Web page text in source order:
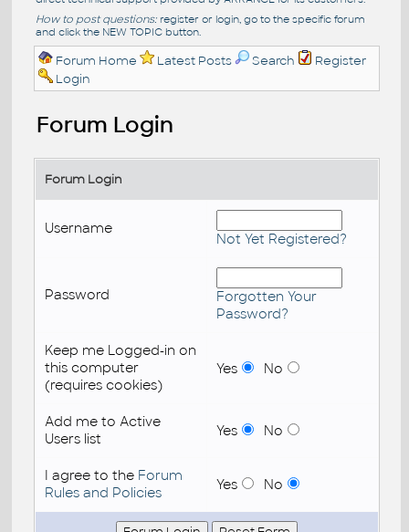
How to post questions:register or login, go to the specific forum
and click the NEW TOPIC button.
Forum Home Latest Posts Search
Register
Login
Forum Login
Forum Login
Username
Not Yet Registered?
Password
Forgotten Your
Password?
Keep me Logged-in on
this computer
(requires cookies)
Yes No
Add me to Active
Users list
Yes No
I agree to the Forum
Rules and Policies
Yes No